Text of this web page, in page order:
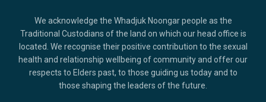
We acknowledge the Whadjuk Noongar people as the
Traditional Custodians of the land on which our head office is
located. We recognise their positive contribution to the sexual
health and relationship wellbeing of community and offer our
respects to Elders past, to those guiding us today and to
those shaping the leaders of the future.